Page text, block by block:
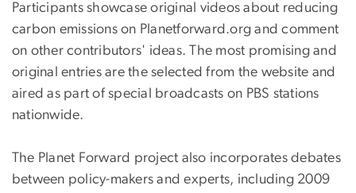
Participants showcase original videos about reducing
carbon emissions on Planetforward.org and comment
on other contributors' ideas. The most promising and
original entries are the selected from the website and
aired as part of special broadcasts on PBS stations
nationwide.
The Planet Forward project also incorporates debates
between policy-makers and experts, including 2009